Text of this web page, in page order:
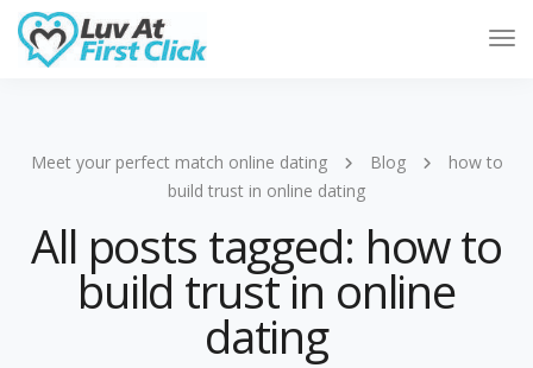
Meet your perfect match online dating Blog
how to
build trust in online dating
All posts tagged: how to
build trust in online
dating